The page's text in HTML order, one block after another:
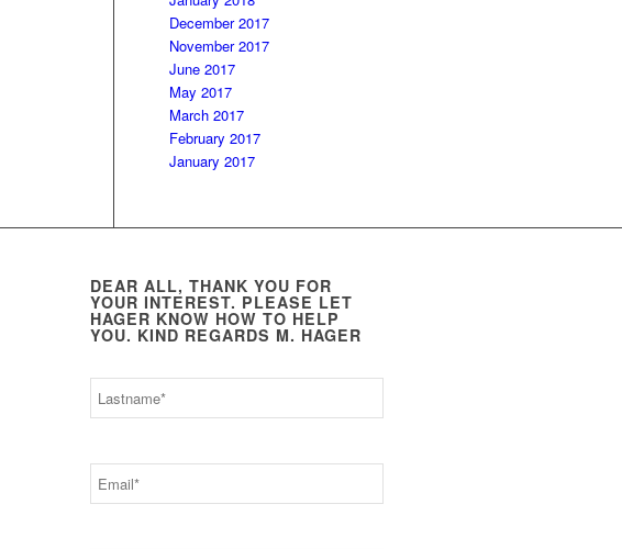
December 2017
November 2017
June 2017
May 2017
March 2017
February 2017
January 2017
DEAR ALL, THANK YOU FOR
YOUR INTEREST. PLEASE LET
HAGER KNOW HOW TO HELP
YOU. KIND REGARDS M. HAGER